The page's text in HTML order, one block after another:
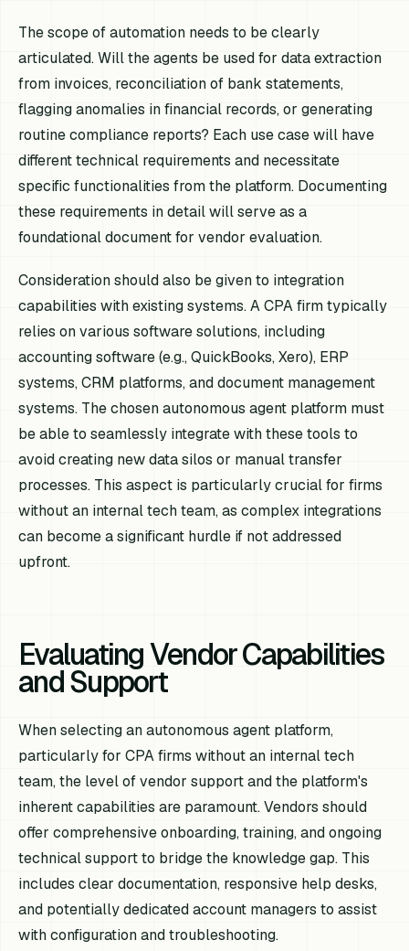
The scope of automation needs to be clearly
articulated. Will the agents be used for data extraction
from invoices, reconciliation of bank statements,
flagging anomalies in financial records, or generating
routine compliance reports? Each use case will have
different technical requirements and necessitate
specific functionalities from the platform. Documenting
these requirements in detail will serve as a
foundational document for vendor evaluation.
Consideration should also be given to integration
capabilities with existing systems. A CPA firm typically
relies on various software solutions, including
accounting software (e.g., QuickBooks, Xero), ERP
systems, CRM platforms, and document management
systems. The chosen autonomous agent platform must
be able to seamlessly integrate with these tools to
avoid creating new data silos or manual transfer
processes. This aspect is particularly crucial for firms
without an internal tech team, as complex integrations
can become a significant hurdle if not addressed
upfront.
Evaluating Vendor Capabilities
and Support
When selecting an autonomous agent platform,
particularly for CPA firms without an internal tech
team, the level of vendor support and the platform's
inherent capabilities are paramount. Vendors should
offer comprehensive onboarding, training, and ongoing
technical support to bridge the knowledge gap. This
includes clear documentation, responsive help desks,
and potentially dedicated account managers to assist
with configuration and troubleshooting.